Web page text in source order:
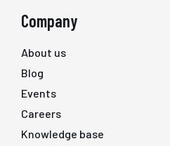
Company
About us
Blog
Events
Careers
Knowledge base